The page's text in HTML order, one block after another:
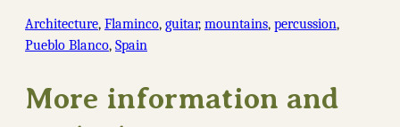
Architecture, Flaminco, guitar, mountains, percussion
Pueblo Blanco, Spain
More information and